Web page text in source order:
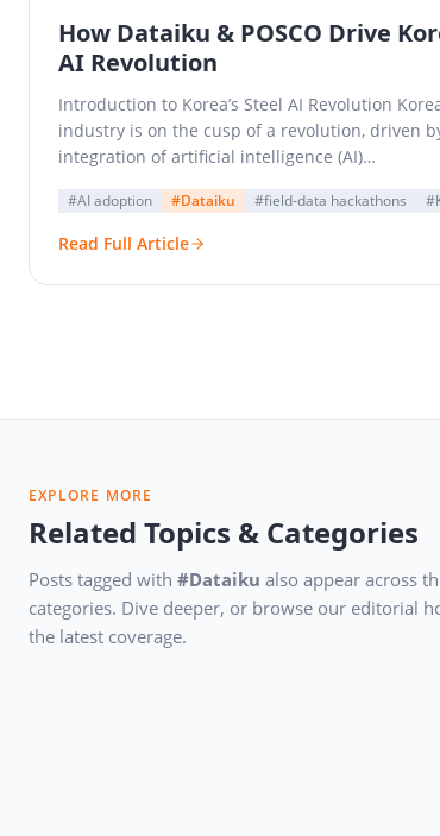
How Dataiku & POSCO Drive
AI Revolution
Introduction to Korea’s Steel AI Revolution
industry is on the cusp of a revolution, driven
integration of artificial intelligence (AI)…
#AI adoption #Dataiku #field-data hackathons
Read Full Article
EXPLORE MORE
Related Topics & Categories
Posts tagged with #Dataiku also appear across
categories. Dive deeper, or browse our editorial
the latest coverage.